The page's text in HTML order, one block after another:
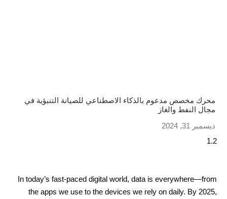
محرك مخصص مدعوم بالذكاء الاصطناعي للصيانة التنبؤية في
مجال النفط والغاز
ديسمبر 31, 2024
In today’s fast-paced digital world, data is everywhere—from
the apps we use to the devices we rely on daily. By 2025,